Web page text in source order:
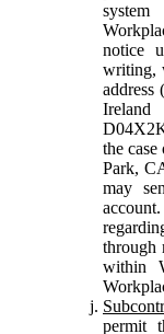
notice
writing,
address
the
Park,
may
through
within
permit